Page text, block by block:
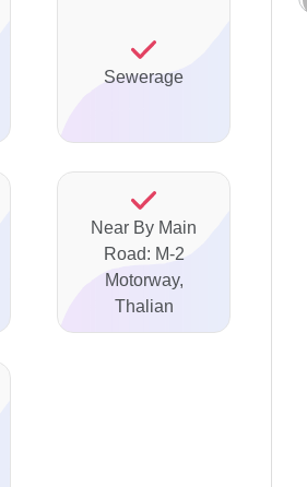
Sewerage
Near By Main
Road: M-2
Motorway,
Thalian